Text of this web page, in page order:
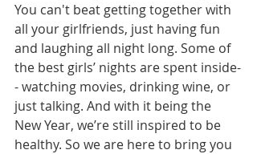
You can't beat getting together with
all your girlfriends, just having fun
and laughing all night long. Some of
the best girls’ nights are spent inside-
- watching movies, drinking wine, or
just talking. And with it being the
New Year, we’re still inspired to be
healthy. So we are here to bring you